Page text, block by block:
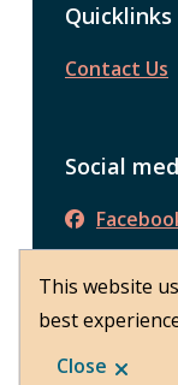
This website
best
Close
Quicklinks
Contact Us
Social
© District of
Footer
About Peachland